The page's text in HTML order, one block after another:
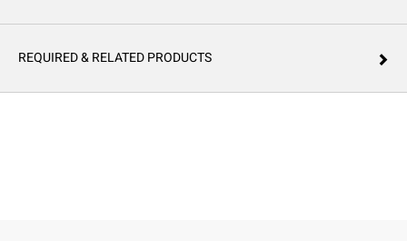
REQUIRED & RELATED PRODUCTS